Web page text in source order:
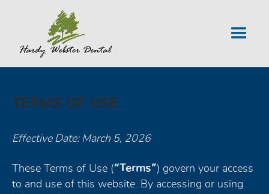
TERMS OF USE
Effective Date: March 5, 2026
These Terms of Use (“Terms”) govern your access
to and use of this website. By accessing or using